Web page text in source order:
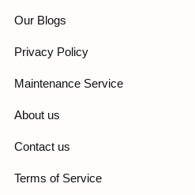
Our Blogs
Privacy Policy
Maintenance Service
About us
Contact us
Terms of Service